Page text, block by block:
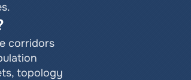
corridors
topology